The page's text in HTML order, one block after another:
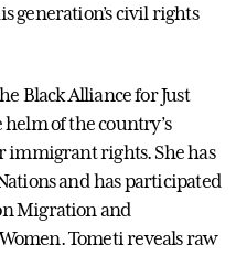
generation’s civil rights
Black Alliance for Just
of the country’s
immigrant rights. She has
and has participated
Migration and
Tometi reveals raw